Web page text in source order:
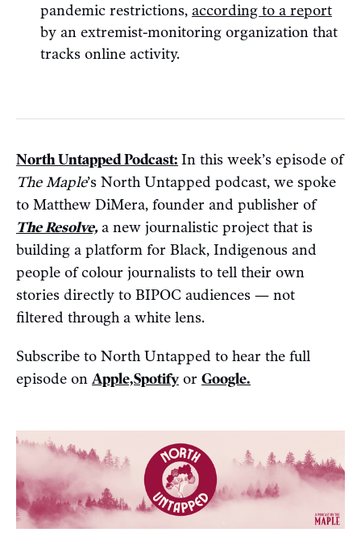
pandemic restrictions, according to a report
by an extremist-monitoring organization that
tracks online activity.
North Untapped Podcast: In this week’s episode of
The Maple’s North Untapped podcast, we spoke
to Matthew DiMera, founder and publisher of
The Resolve,a new journalistic project that is
building a platform for Black, Indigenous and
people of colour journalists to tell their own
stories directly to BIPOC audiences — not
filtered through a white lens.
Subscribe to North Untapped to hear the full
episode onApple,Spotifyor Google.